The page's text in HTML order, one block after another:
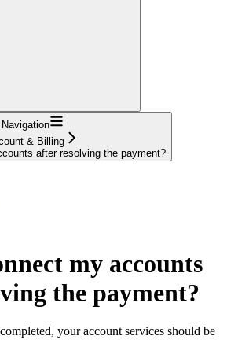
Navigation
& Billing
after resolving the payment?
my accounts
the payment?
your account services should be